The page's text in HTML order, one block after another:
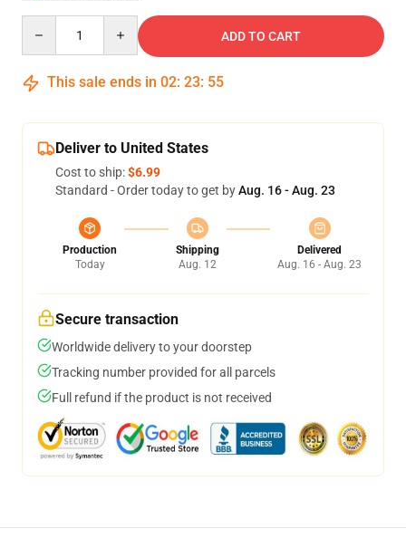
ADD TO CART
This sale ends in 02: 23: 54
Deliver to United States
Cost to ship:$6.99
Standard - Order today to get byAug. 16 - Aug. 23
Production
Today
Shipping
Aug. 12
Delivered
Aug. 16 - Aug. 23
Secure transaction
Worldwide delivery to your doorstep
Tracking number provided for all parcels
Full refund if the product is not received